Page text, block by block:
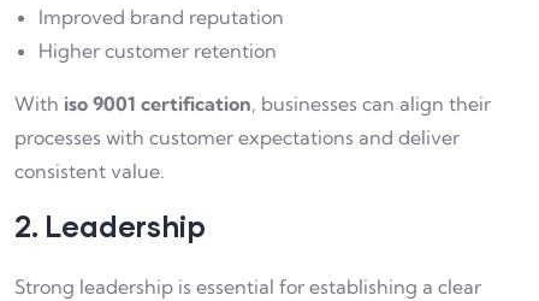
Improved brand reputation
Higher customer retention
With iso 9001 certification, businesses can align their
processes with customer expectations and deliver
consistent value.
2. Leadership
Strong leadership is essential for establishing a clear